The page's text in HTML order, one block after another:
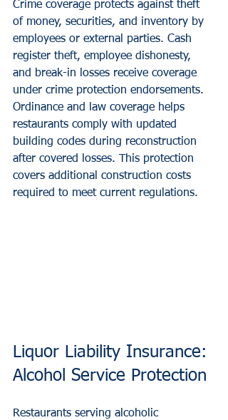
Crime coverage protects against theft
of money, securities, and inventory by
employees or external parties. Cash
register theft, employee dishonesty,
and break-in losses receive coverage
under crime protection endorsements.
Ordinance and law coverage helps
restaurants comply with updated
building codes during reconstruction
after covered losses. This protection
covers additional construction costs
required to meet current regulations.
Liquor Liability Insurance:
Alcohol Service Protection
Restaurants serving alcoholic